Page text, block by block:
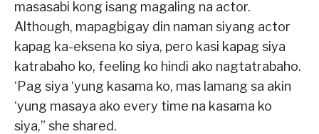
masasabi kong isang magaling na actor.
Although, mapagbigay din naman siyang actor
kapag ka-eksena ko siya, pero kasi kapag siya
katrabaho ko, feeling ko hindi ako nagtatrabaho.
‘Pag siya ‘yung kasama ko, mas lamang sa akin
‘yung masaya ako every time na kasama ko
siya,” she shared.